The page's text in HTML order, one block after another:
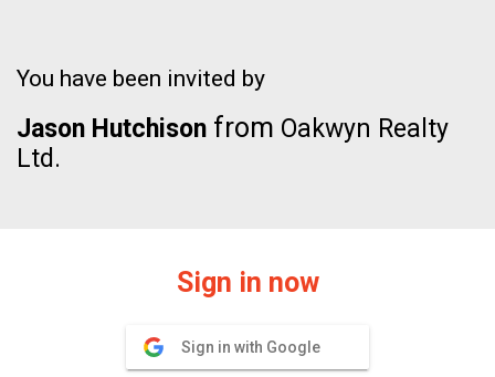
You have been invited by
Jason Hutchison from Oakwyn Realty
Ltd.
Sign in now
Sign in with Google